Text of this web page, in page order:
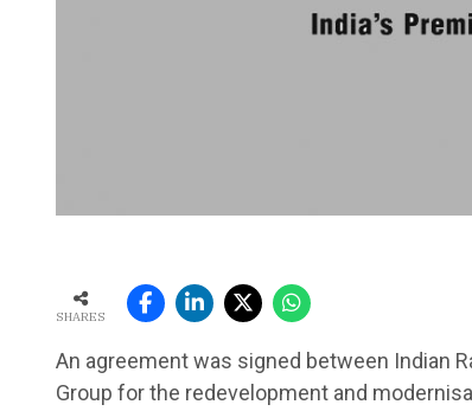
SHARES
An agreement was signed between Indian
Group for the redevelopment and